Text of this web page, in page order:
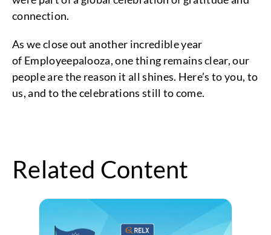
connection.
As we close out another incredible year
of Employeepalooza, one thing remains clear, our
people are the reason it all shines. Here’s to you, to
us, and to the celebrations still to come.
Related Content